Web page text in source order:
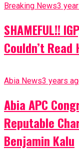
Breaking News3
SHAMEFUL!!
Couldn’t
Abia News3 years
Abia APC
Reputable
Benjamin Kalu